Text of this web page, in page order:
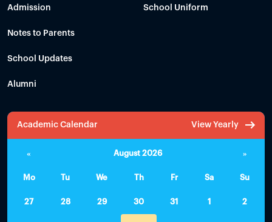
Admission
Notes to Parents
School Updates
Alumni
School Uniform
Academic Calendar View Yearly
« August 2026 »
Mo Tu We Th Fr Sa Su
27 28 29 30 31 1 2